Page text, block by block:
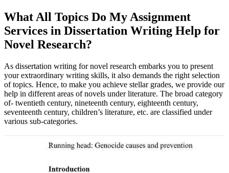
What All Topics Do My Assignment
Services in Dissertation Writing Help for
Novel Research?
As dissertation writing for novel research embarks you to present
your extraordinary writing skills, it also demands the right selection
of topics. Hence, to make you achieve stellar grades, we provide our
help in different areas of novels under literature. The broad category
of- twentieth century, nineteenth century, eighteenth century,
seventeenth century, children’s literature, etc. are classified under
various sub-categories.